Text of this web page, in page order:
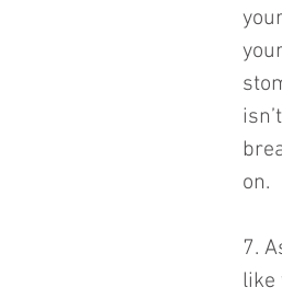
on.
7.
like